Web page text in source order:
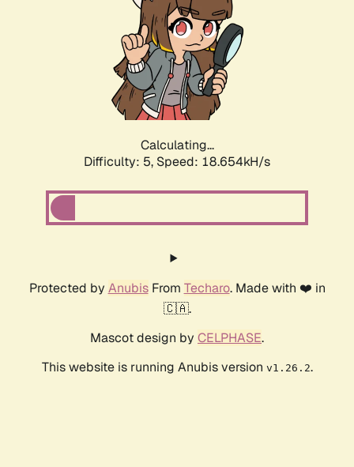
Calculating...
Difficulty: 5, Speed: 18.654kH/s
Protected by AnubisFrom Techaro. Made with ❤️ in
🇨🇦.
Mascot design by CELPHASE.
This website is running Anubis version v1.26.2.